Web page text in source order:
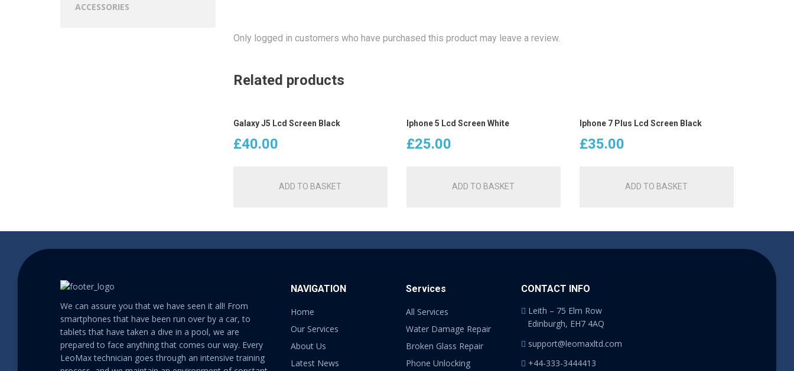
Only logged in customers who have purchased this product may leave a review.
Related products
Galaxy J5 Lcd Screen Black
£40.00
ADD TO BASKET
Iphone 5 Lcd Screen White
£25.00
ADD TO BASKET
Iphone 7 Plus Lcd Screen Black
£35.00
ADD TO BASKET
ACCESSORIES
We can assure you that we have seen it all! From
smartphones that have been run over by a car, to
tablets that have taken a dive in a pool, we are
prepared to face anything that comes our way. Every
LeoMax technician goes through an intensive training
NAVIGATION
Home
Our Services
About Us
Latest News
Services
All Services
Water Damage Repair
Broken Glass Repair
Phone Unlocking
CONTACT INFO
Leith – 75 Elm Row
Edinburgh, EH7 4AQ
support@leomaxltd.com
+44-333-3444413